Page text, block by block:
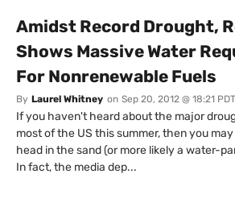
Amidst Record Drought,
Shows Massive Water
For Nonrenewable Fuels
By Laurel Whitney on Sep 20, 2012 @ 18:21 PDT
If you haven't heard about the major
most of the US this summer, then you
head in the sand (or more likely a water-
In fact, the media dep...